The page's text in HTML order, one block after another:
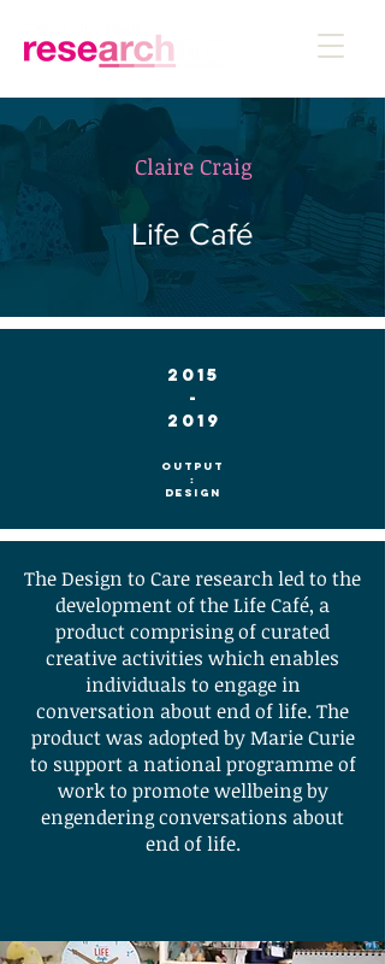
Claire Craig
Life Café
2015
-
2019
Output
:
Design
The Design to Care research led to the
development of the Life Café, a
product comprising of curated
creative activities which enables
individuals to engage in
conversation about end of life. The
product was adopted by Marie Curie
to support a national programme of
work to promote wellbeing by
engendering conversations about
end of life.